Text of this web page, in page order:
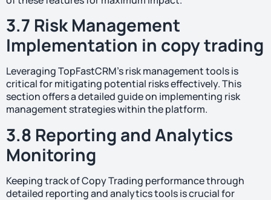
3.7 Risk Management
Implementation in copy trading
Leveraging TopFastCRM’s risk management tools is
critical for mitigating potential risks effectively. This
section offers a detailed guide on implementing risk
management strategies within the platform.
3.8 Reporting and Analytics
Monitoring
Keeping track of Copy Trading performance through
detailed reporting and analytics tools is crucial for